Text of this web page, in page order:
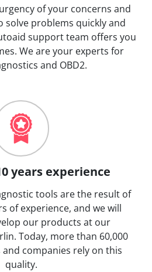
of your concerns and
solve problems quickly and
support team offers you
We are your experts for
and OBD2.
years experience
tools are the result of
of experience, and we will
our products at our
Today, more than 60,000
companies rely on this
quality.